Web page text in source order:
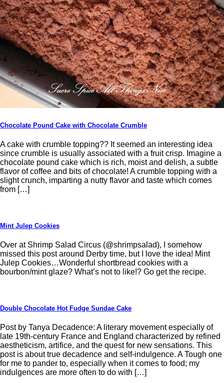
Chocolate Pound Cake with Chocolate Crumble
A cake with crumble topping?? It seemed an interesting idea
since crumble is usually associated with a fruit crisp. Imagine a
chocolate pound cake which is rich, moist and delish, a subtle
flavor of coffee and bits of chocolate! A crumble topping with a
slight crunch, imparting a nutty flavor and taste which comes
from […]
Mint Julep Cookies
Over at Shrimp Salad Circus (@shrimpsalad), I somehow
missed this post around Derby time, but I love the idea! Mint
Julep Cookies…Wonderful shortbread cookies with a
bourbon/mint glaze? What’s not to like!? Go get the recipe.
Double Chocolate Hot Fudge Sundae Cake
Post by Tanya Decadence: A literary movement especially of
late 19th-century France and England characterized by refined
aestheticism, artifice, and the quest for new sensations. This
post is about true decadence and self-indulgence. A Tough one
for me to pander to, especially when it comes to food; my
indulgences are more often to do with […]